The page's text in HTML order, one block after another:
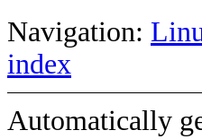
Navigation:
index
Automatically